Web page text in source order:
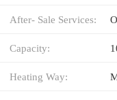
After- Sale Services:
Capacity:
Heating Way: